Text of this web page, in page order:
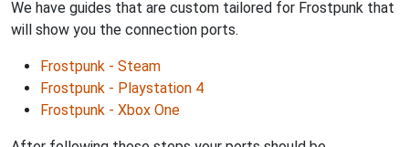
We have guides that are custom tailored for Frostpunk that
will show you the connection ports.
Frostpunk - Steam
Frostpunk - Playstation 4
Frostpunk - Xbox One